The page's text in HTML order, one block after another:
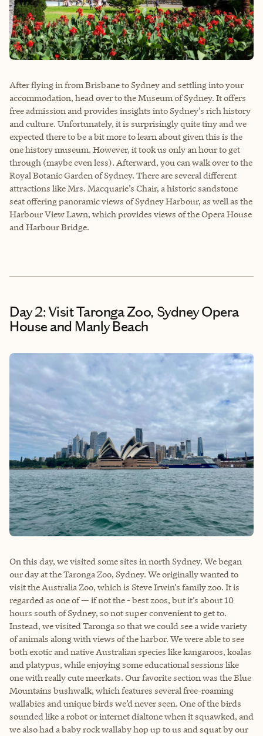
After flying in from Brisbane to Sydney and settling into your
accommodation, head over to the Museum of Sydney. It offers
free admission and provides insights into Sydney’s rich history
and culture. Unfortunately, it is surprisingly quite tiny and we
expected there to be a bit more to learn about given this is the
one history museum. However, it took us only an hour to get
through (maybe even less). Afterward, you can walk over to the
Royal Botanic Garden of Sydney. There are several different
attractions like Mrs. Macquarie’s Chair, a historic sandstone
seat offering panoramic views of Sydney Harbour, as well as the
Harbour View Lawn, which provides views of the Opera House
and Harbour Bridge.
Day 2: Visit Taronga Zoo, Sydney Opera
House and Manly Beach
On this day, we visited some sites in north Sydney. We began
our day at the Taronga Zoo, Sydney. We originally wanted to
visit the Australia Zoo, which is Steve Irwin’s family zoo. It is
regarded as one of — if not the - best zoos, but it’s about 10
hours south of Sydney, so not super convenient to get to.
Instead, we visited Taronga so that we could see a wide variety
of animals along with views of the harbor. We were able to see
both exotic and native Australian species like kangaroos, koalas
and platypus, while enjoying some educational sessions like
one with really cute meerkats. Our favorite section was the Blue
Mountains bushwalk, which features several free-roaming
wallabies and unique birds we’d never seen. One of the birds
sounded like a robot or internet dialtone when it squawked, and
we also had a baby rock wallaby hop up to us and squat by our